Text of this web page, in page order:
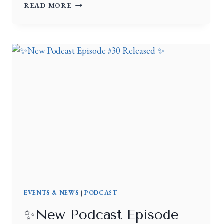
READ MORE
EVENTS & NEWS |PODCAST
✨New Podcast Episode